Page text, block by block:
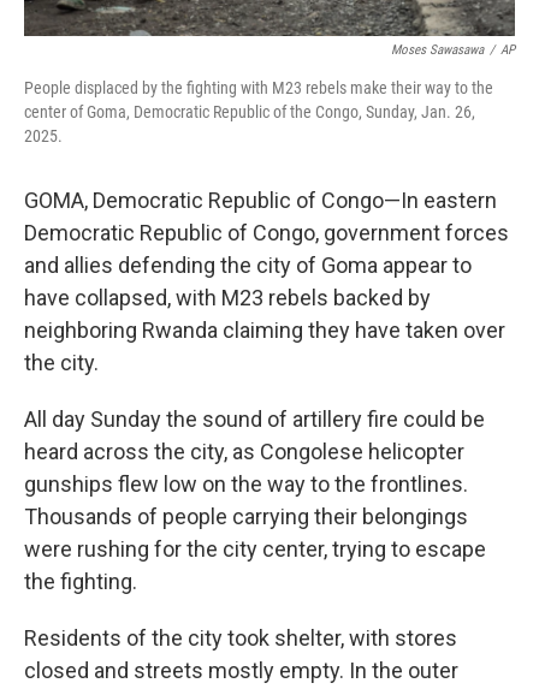
Moses Sawasawa / AP
People displaced by the fighting with M23 rebels make their way to the
center of Goma, Democratic Republic of the Congo, Sunday, Jan. 26,
2025.
GOMA, Democratic Republic of Congo—In eastern
Democratic Republic of Congo, government forces
and allies defending the city of Goma appear to
have collapsed, with M23 rebels backed by
neighboring Rwanda claiming they have taken over
the city.
All day Sunday the sound of artillery fire could be
heard across the city, as Congolese helicopter
gunships flew low on the way to the frontlines.
Thousands of people carrying their belongings
were rushing for the city center, trying to escape
the fighting.
Residents of the city took shelter, with stores
closed and streets mostly empty. In the outer